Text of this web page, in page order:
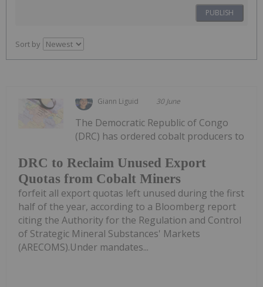
PUBLISH
Sort by
Giann Liguid 30 June
DRC to Reclaim Unused Export
Quotas from Cobalt Miners
The Democratic Republic of Congo
(DRC) has ordered cobalt producers to
forfeit all export quotas left unused during the first
half of the year, according to a Bloomberg report
citing the Authority for the Regulation and Control
of Strategic Mineral Substances' Markets
(ARECOMS).Under mandates...